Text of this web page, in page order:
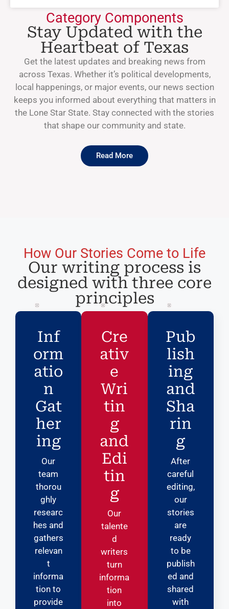
Category Components
Stay Updated with the
Heartbeat of Texas
Get the latest updates and breaking news from
across Texas. Whether it’s political developments,
local happenings, or major events, our news section
keeps you informed about everything that matters in
the Lone Star State. Stay connected with the stories
that shape our community and state.
Read More
How Our Stories Come to Life
Our writing process is
designed with three core
principles
Inf
orm
atio
n
Gat
her
ing
Our
team
thorou
ghly
researc
hes and
gathers
relevan
t
informa
tion to
provide
Cre
ativ
e
Wri
tin
g
and
Edi
tin
g
Our
talente
d
writers
turn
informa
tion
into
Pub
lish
ing
and
Sha
rin
g
After
careful
editing,
our
stories
are
ready
to be
publish
ed and
shared
with